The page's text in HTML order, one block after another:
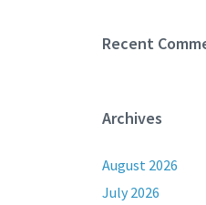
Recent
Archives
August 2026
July 2026